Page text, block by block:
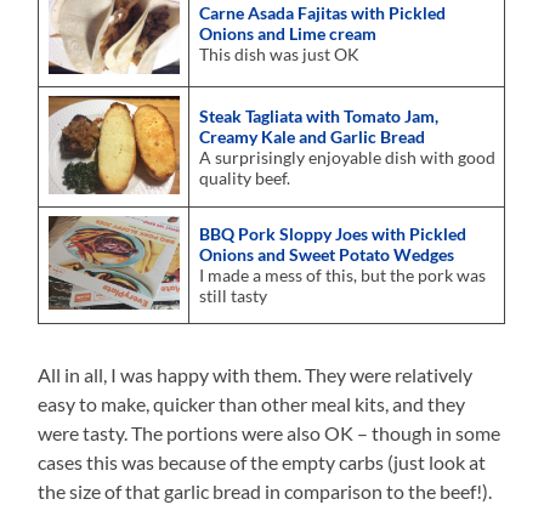
Carne Asada Fajitas with Pickled
Onions and Lime cream
This dish was just OK
Steak Tagliata with Tomato Jam,
Creamy Kale and Garlic Bread
A surprisingly enjoyable dish with good
quality beef.
BBQ Pork Sloppy Joes with Pickled
Onions and Sweet Potato Wedges
I made a mess of this, but the pork was
still tasty
All in all, I was happy with them. They were relatively
easy to make, quicker than other meal kits, and they
were tasty. The portions were also OK – though in some
cases this was because of the empty carbs (just look at
the size of that garlic bread in comparison to the beef!).